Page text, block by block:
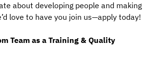
about developing people and making
love to have you join us—apply today!
Team as a Training & Quality